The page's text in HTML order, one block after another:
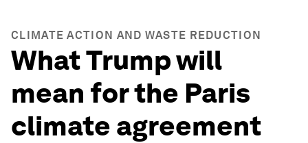
CLIMATE ACTION AND WASTE REDUCTION
What Trump will
mean for the Paris
climate agreement